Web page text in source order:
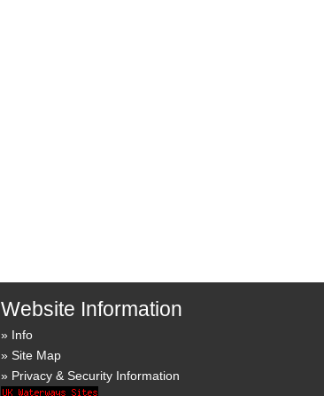
Website Information
Info
Site Map
Privacy & Security Information